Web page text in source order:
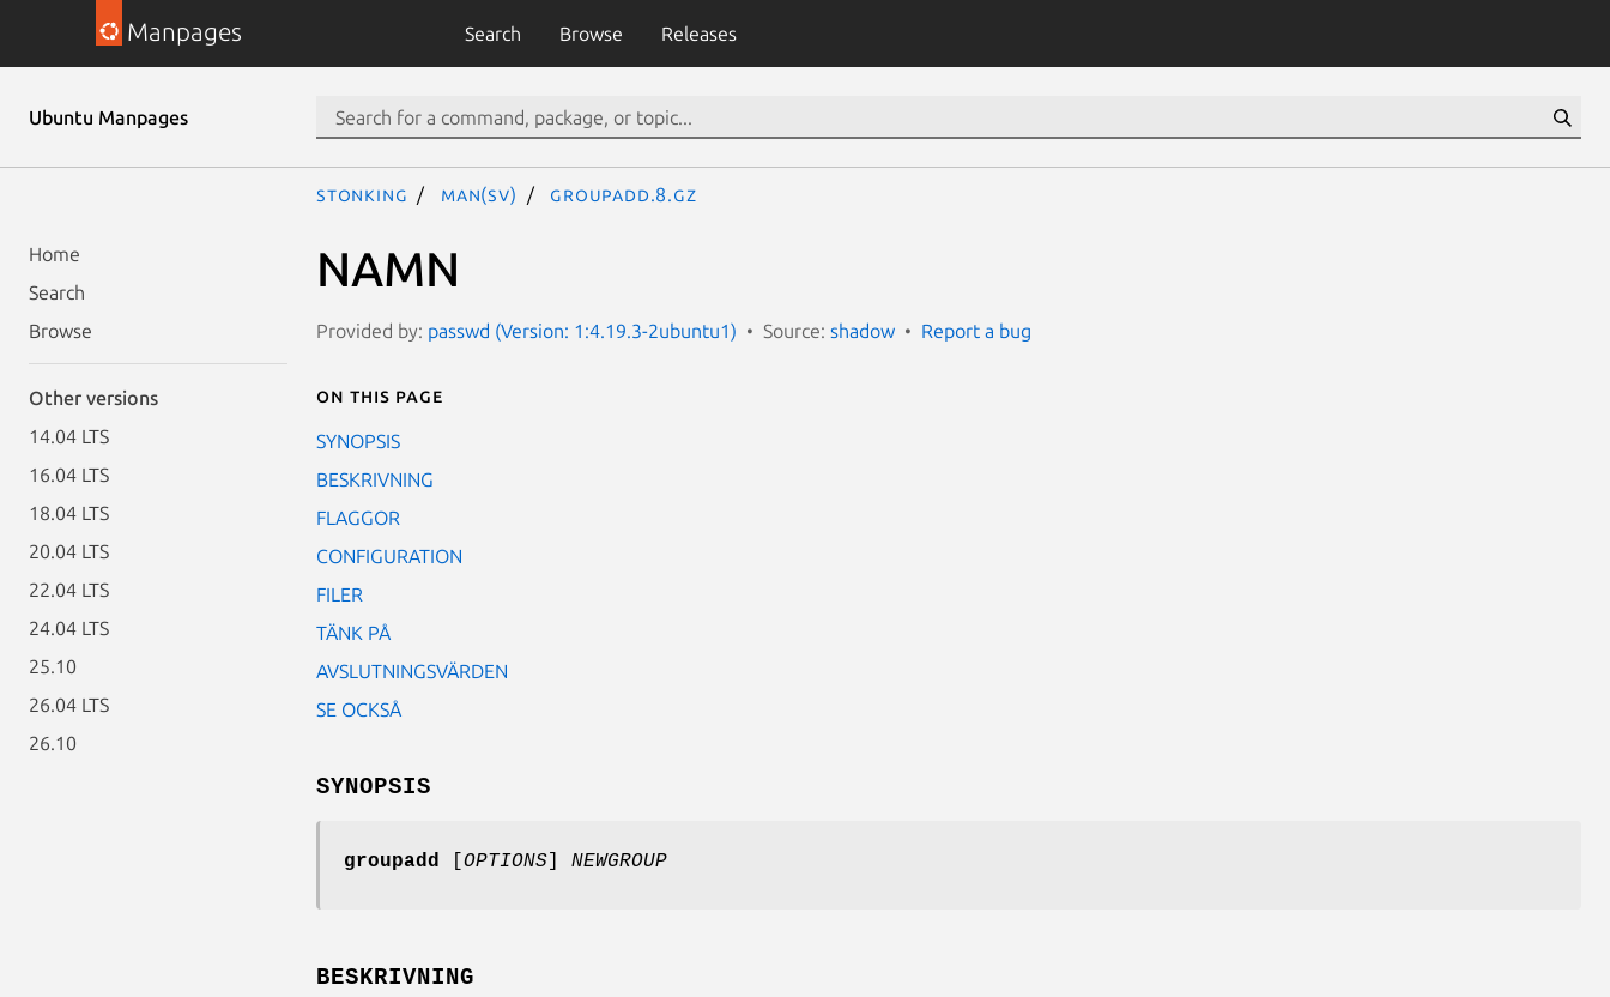
Manpages Search Browse Releases
Ubuntu Manpages
Home
Search
Browse
Other versions
14.04 LTS
16.04 LTS
18.04 LTS
20.04 LTS
22.04 LTS
24.04 LTS
25.10
26.04 LTS
26.10
stonking man(sv) groupadd.8.gz
NAMN
Provided by: passwd (Version: 1:4.19.3-2ubuntu1) Source: shadow Report a bug
On this page
SYNOPSIS
BESKRIVNING
FLAGGOR
CONFIGURATION
FILER
TÄNK PÅ
AVSLUTNINGSVÄRDEN
SE OCKSÅ
SYNOPSIS
groupadd OPTIONS NEWGROUP
BESKRIVNING